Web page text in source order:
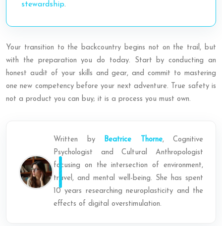
stewardship.
Your transition to the backcountry begins not on the trail, but
with the preparation you do today. Start by conducting an
honest audit of your skills and gear, and commit to mastering
one new competency before your next adventure. True safety is
not a product you can buy; it is a process you must own.
Written by Beatrice Thorne, Cognitive
Psychologist and Cultural Anthropologist
focusing on the intersection of environment,
travel, and mental well-being. She has spent
10 years researching neuroplasticity and the
effects of digital overstimulation.